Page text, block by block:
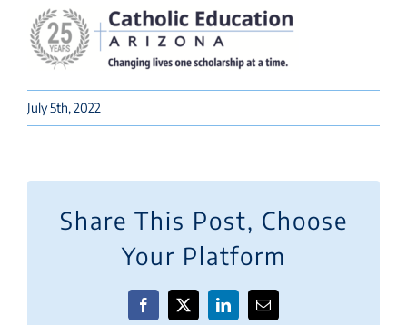
July 5th, 2022
Share This Post, Choose
Your Platform
Facebook
X LinkedInEmail